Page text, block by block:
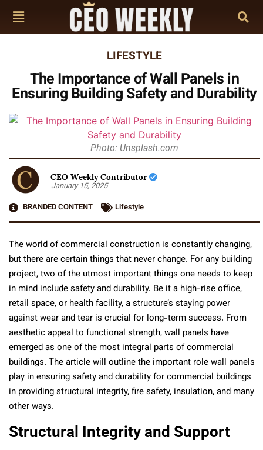
LIFESTYLE
The Importance of Wall Panels in
Ensuring Building Safety and Durability
Photo: Unsplash.com
CEO Weekly Contributor
January 15, 2025
BRANDED CONTENT
Lifestyle
The world of commercial construction is constantly changing,
but there are certain things that never change. For any building
project, two of the utmost important things one needs to keep
in mind include safety and durability. Be it a high-rise office,
retail space, or health facility, a structure’s staying power
against wear and tear is crucial for long-term success. From
aesthetic appeal to functional strength, wall panels have
emerged as one of the most integral parts of commercial
buildings. The article will outline the important role wall panels
play in ensuring safety and durability for commercial buildings
in providing structural integrity, fire safety, insulation, and many
other ways.
Structural Integrity and Support